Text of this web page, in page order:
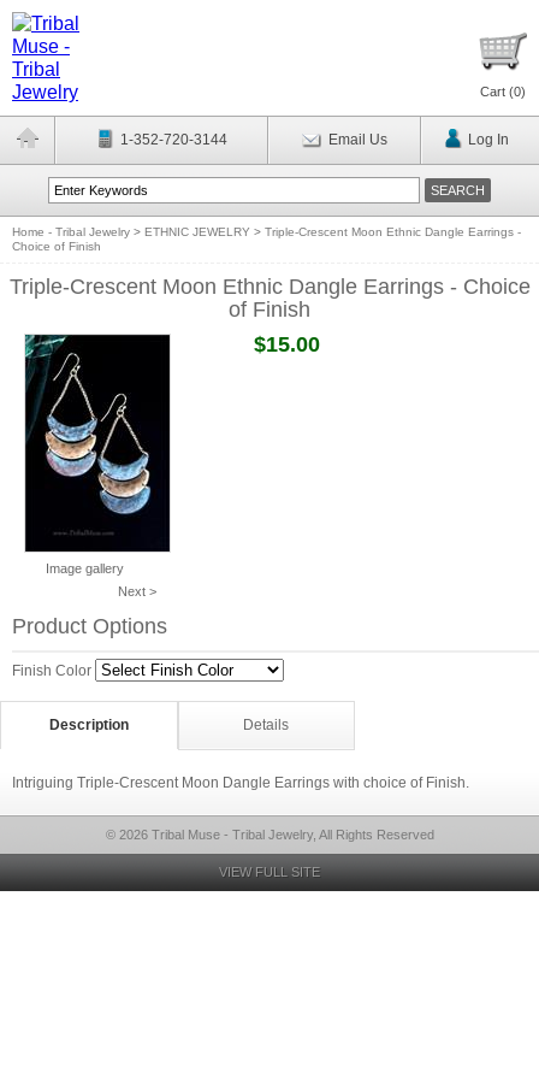
Cart (0)
1-352-720-3144 Email Us Log In
Home - Tribal Jewelry > ETHNIC JEWELRY > Triple-Crescent Moon Ethnic Dangle Earrings -
Choice of Finish
Triple-Crescent Moon Ethnic Dangle Earrings - Choice
of Finish
Image gallery
Next >
$15.00
Product Options
Finish Color
Description Details
Intriguing Triple-Crescent Moon Dangle Earrings with choice of Finish.
© 2026 Tribal Muse - Tribal Jewelry, All Rights Reserved
VIEW FULL SITE